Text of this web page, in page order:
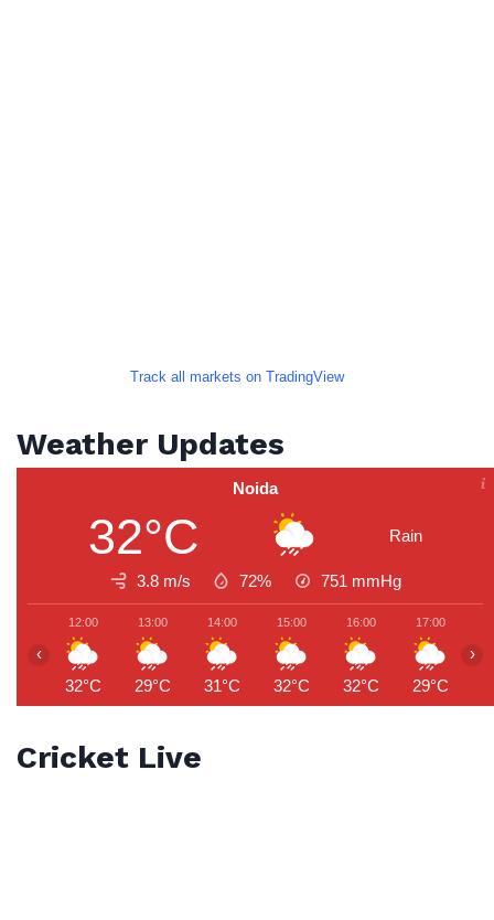
Track all markets on TradingView
Weather Updates
Noida
32°C Rain
3.8 m/s 72% 751 mmHg
12:00
32°C
13:00
29°C
14:00
31°C
15:00
32°C
16:00
32°C
17:00
29°C
‹ ›
Cricket Live